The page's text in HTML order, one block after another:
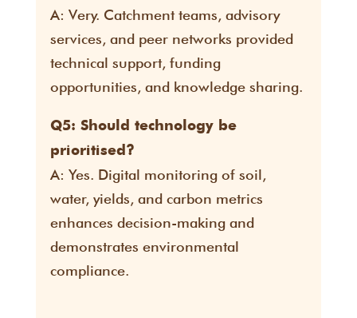
A: Very. Catchment teams, advisory
services, and peer networks provided
technical support, funding
opportunities, and knowledge sharing.
Q5: Should technology be
prioritised?
A: Yes. Digital monitoring of soil,
water, yields, and carbon metrics
enhances decision-making and
demonstrates environmental
compliance.